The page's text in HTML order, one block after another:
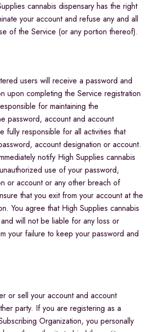
cannabis dispensary has the right
your account and refuse any and all
of the Service (or any portion thereof).
users will receive a password and
upon completing the Service registration
for maintaining the
password, account and account
fully responsible for all activities that
account designation or account.
notify High Supplies cannabis
use of your password,
or account or any other breach of
that you exit from your account at the
You agree that High Supplies cannabis
will not be liable for any loss or
your failure to keep your password and
or sell your account and account
party. If you are registering as a
Organization, you personally